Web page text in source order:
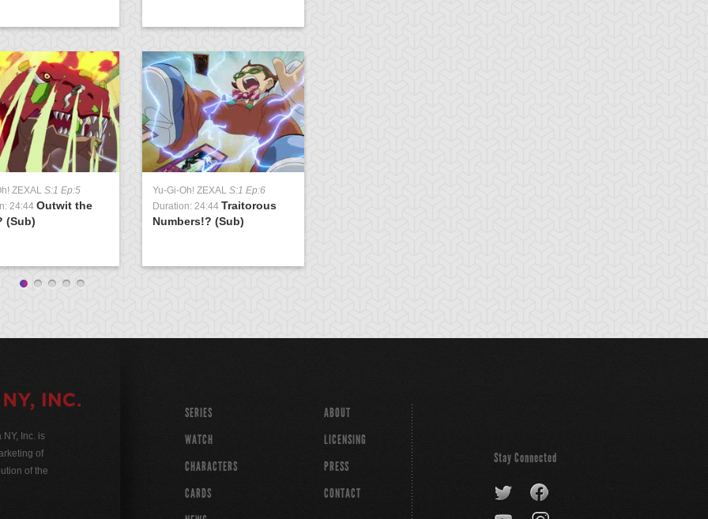
ZEXAL S:1 Ep:5
24:44 Outwit the
(Sub)
Yu-Gi-Oh! ZEXAL S:1 Ep:6
Duration: 24:44 Traitorous
Numbers!? (Sub)
Inc. is
of
of the
SERIES
WATCH
CHARACTERS
CARDS
ABOUT
LICENSING
PRESS
CONTACT
Stay Connected